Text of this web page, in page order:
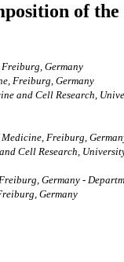
of
Germany
Freiburg, Germany
Cell Research,
Freiburg,
Cell Research,
Germany -
Germany